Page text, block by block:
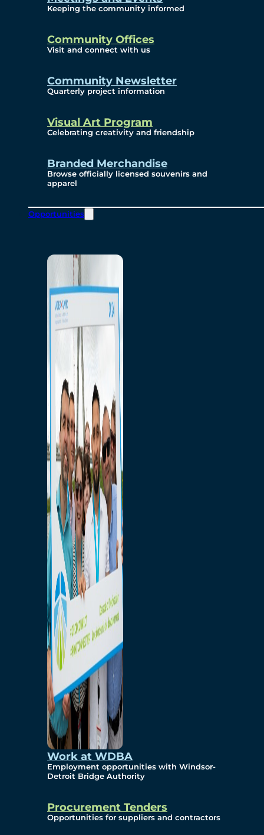
Keeping the community informed
Community Offices
Visit and connect with us
Community Newsletter
Quarterly project information
Visual Art Program
Celebrating creativity and friendship
Branded Merchandise
Browse officially licensed souvenirs and
apparel
Opportunities
Work at WDBA
Employment opportunities with Windsor-
Detroit Bridge Authority
Procurement Tenders
Opportunities for suppliers and contractors